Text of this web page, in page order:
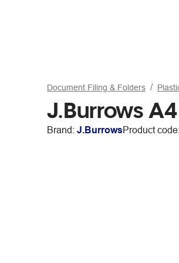
Document Filing & Folders
J.Burrows
Brand: J.BurrowsProduct code: